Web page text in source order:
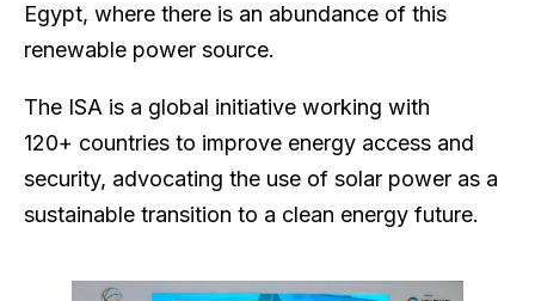
Egypt, where there is an abundance of this
renewable power source.
The ISA is a global initiative working with
120+ countries to improve energy access and
security, advocating the use of solar power as a
sustainable transition to a clean energy future.